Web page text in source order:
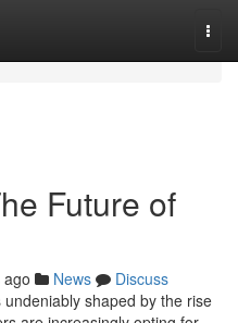
Future of
News
Discuss
shaped by the rise